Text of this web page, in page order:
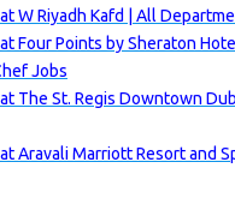
W Riyadh Kafd | All
Four Points by Sheraton
Jobs
The St. Regis Downtown
Aravali Marriott Resort and